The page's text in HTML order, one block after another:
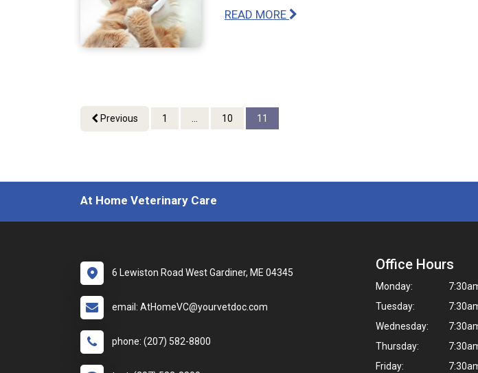
READ MORE
Previous 1 ... 10 11
At Home Veterinary Care
6 Lewiston Road West Gardiner, ME 04345
email: AtHomeVC@yourvetdoc.com
phone: (207) 582-8800
Office Hours
Monday:
Tuesday:
Wednesday:
Thursday:
Friday: